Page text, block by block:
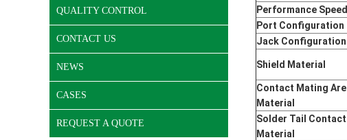
QUALITY CONTROL
CONTACT US
NEWS
CASES
REQUEST A QUOTE
Performance Speed
Port Configuration
Jack Configuration
Shield Material
Contact Mating
Material
Solder Tail
Material